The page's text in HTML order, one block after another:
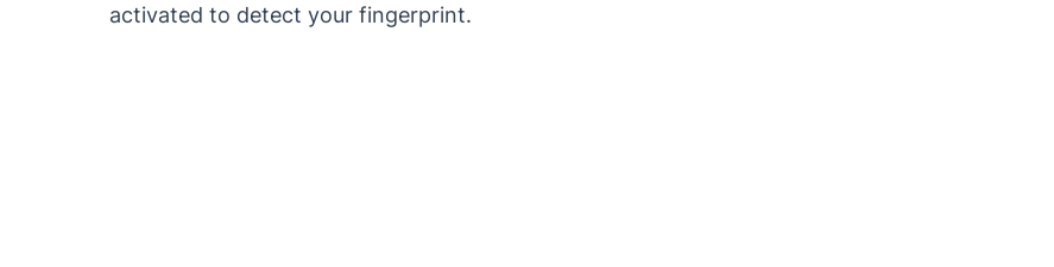
activated to detect your fingerprint.